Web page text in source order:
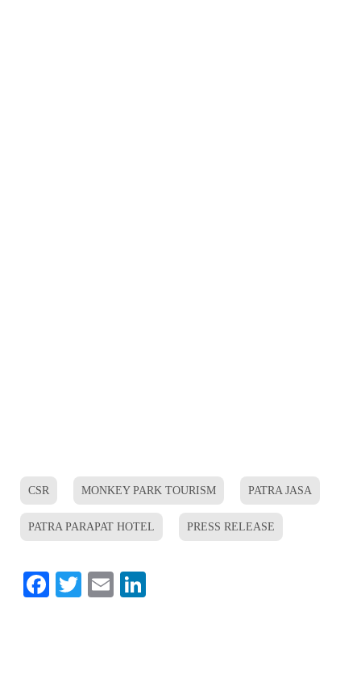
CSR MONKEY PARK TOURISM PATRA JASA
PATRA PARAPAT HOTEL PRESS RELEASE
Facebook
Twitter
Email